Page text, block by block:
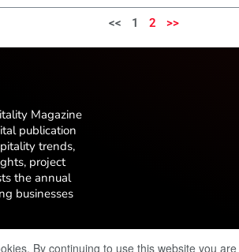
<< 1 2 >>
Magazine
publication
trends,
project
the annual
businesses
© Copyright 2025
By continuing to use this website you